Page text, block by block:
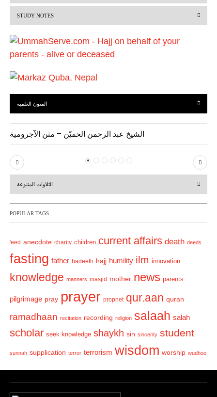
i
o
s
STUDY NOTES
المتون العلمية
الشيخ عبد الرحمن الحميّن – متن الآجرومية
P
r
v
i
u
s
N
e
t
التلاوات المتنوعة
POPULAR TAGS
'eed anecdote charity children current affairs death deeds
fasting father hadeeth hajj humility ilm innovation
knowledge manners masjid mother news parents
pilgrimage pray prayer prophet qur.aan quran
ramadhaan recitation recording religion salaah salah
scholar seek knowledge shaykh sin sincerity student
sunnah supplication terror terrorism wisdom worship wudhoo